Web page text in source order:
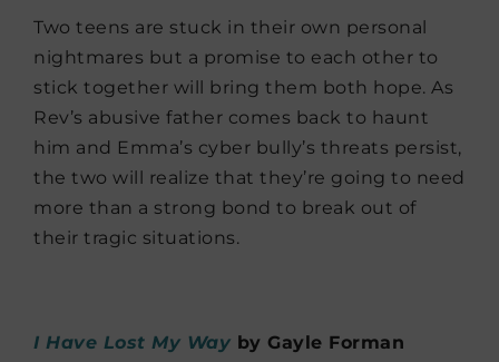
Two teens are stuck in their own personal
nightmares but a promise to each other to
stick together will bring them both hope. As
Rev’s abusive father comes back to haunt
him and Emma’s cyber bully’s threats persist,
the two will realize that they’re going to need
more than a strong bond to break out of
their tragic situations.
I Have Lost My Way by Gayle Forman